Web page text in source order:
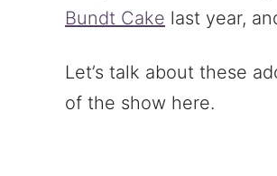
Bundt Cake last year,
Let’s talk about these
of the show here.